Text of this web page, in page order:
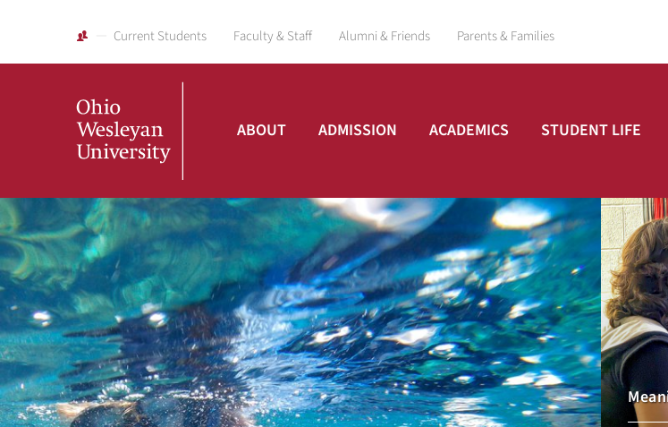
Current Students Faculty & Staff Alumni & Friends Parents & Families
Wesleyan
University
ABOUT ADMISSION ACADEMICS STUDENT LIFE